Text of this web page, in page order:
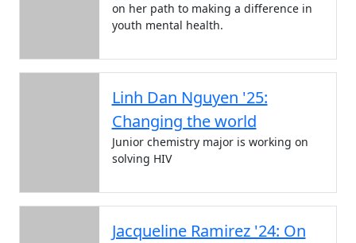
on her path to making a difference in
youth mental health.
Linh Dan Nguyen '25:
Changing the world
Junior chemistry major is working on
solving HIV
Jacqueline Ramirez '24: On